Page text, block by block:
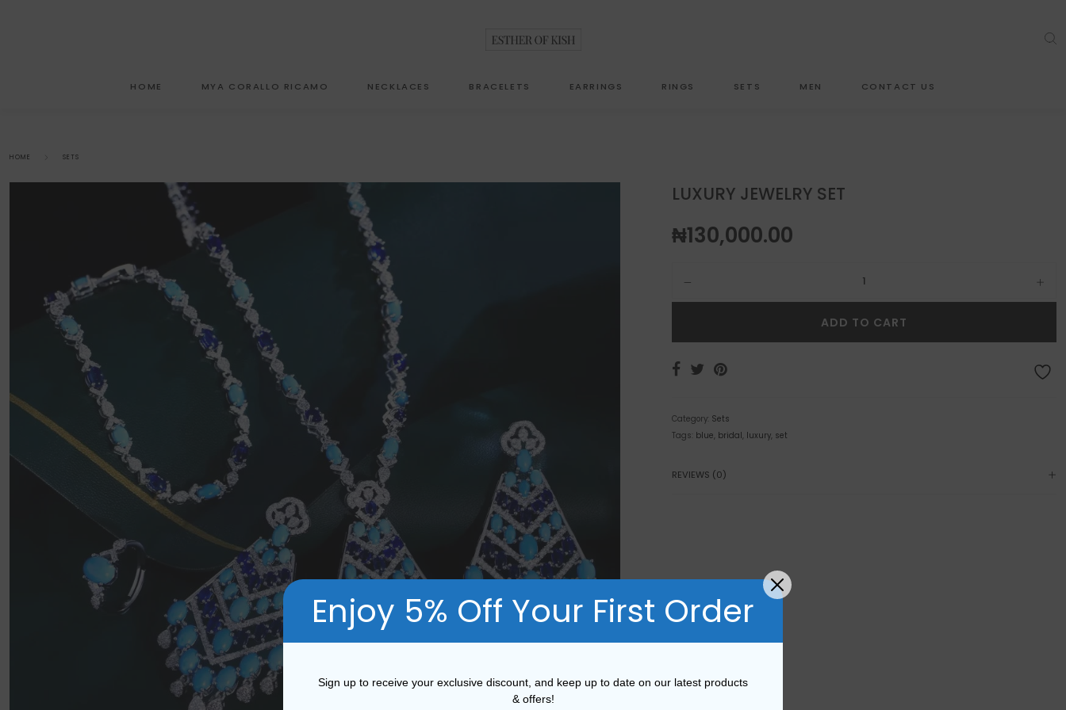
HOME MYA CORALLO RICAMO NECKLACES BRACELETS EARRINGS RINGS SETS MEN CONTACT US
HOME SETS
LUXURY JEWELRY SET
₦130,000.00
ADD TO CART
Category: Sets
Tags: blue bridal luxury, set
REVIEWS (0)
Enjoy 5% Off Your First Order
Sign up to receive your exclusive discount, and keep up to date on our latest products
& offers!